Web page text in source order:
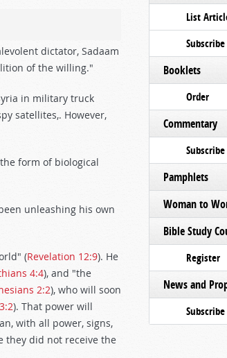
dictator, Sadaam
of the willing."
in military truck
satellites,. However,
form of biological
unleashing his own
(Revelation 12:9). He
4:4), and "the
2:2), who will soon
). That power will
with all power, signs,
they did not receive the
List
Subscribe
Booklets
Order
Commentary
Subscribe
Pamphlets
Woman to
Bible Study
Register
News and
Subscribe